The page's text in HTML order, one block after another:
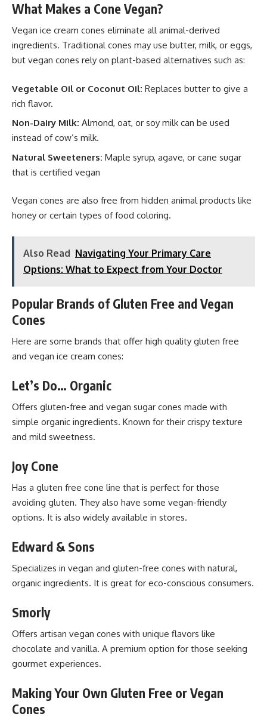
What Makes a Cone Vegan?
Vegan ice cream cones eliminate all animal-derived
ingredients. Traditional cones may use butter, milk, or eggs,
but vegan cones rely on plant-based alternatives such as:
Vegetable Oil or Coconut Oil: Replaces butter to give a
rich flavor.
Non-Dairy Milk: Almond, oat, or soy milk can be used
instead of cow’s milk.
Natural Sweeteners: Maple syrup, agave, or cane sugar
that is certified vegan
Vegan cones are also free from hidden animal products like
honey or certain types of food coloring.
Also Read Navigating Your Primary Care
Options: What to Expect from Your Doctor
Popular Brands of Gluten Free and Vegan
Cones
Here are some brands that offer high quality gluten free
and vegan ice cream cones:
Let’s Do… Organic
Offers gluten-free and vegan sugar cones made with
simple organic ingredients. Known for their crispy texture
and mild sweetness.
Joy Cone
Has a gluten free cone line that is perfect for those
avoiding gluten. They also have some vegan-friendly
options. It is also widely available in stores.
Edward & Sons
Specializes in vegan and gluten-free cones with natural,
organic ingredients. It is great for eco-conscious consumers.
Smorly
Offers artisan vegan cones with unique flavors like
chocolate and vanilla. A premium option for those seeking
gourmet experiences.
Making Your Own Gluten Free or Vegan
Cones